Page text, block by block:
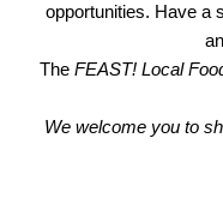
opportunities. Have a
TheFEAST! Local
We welcome you to